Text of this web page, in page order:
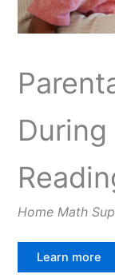
Home Math
Learn more